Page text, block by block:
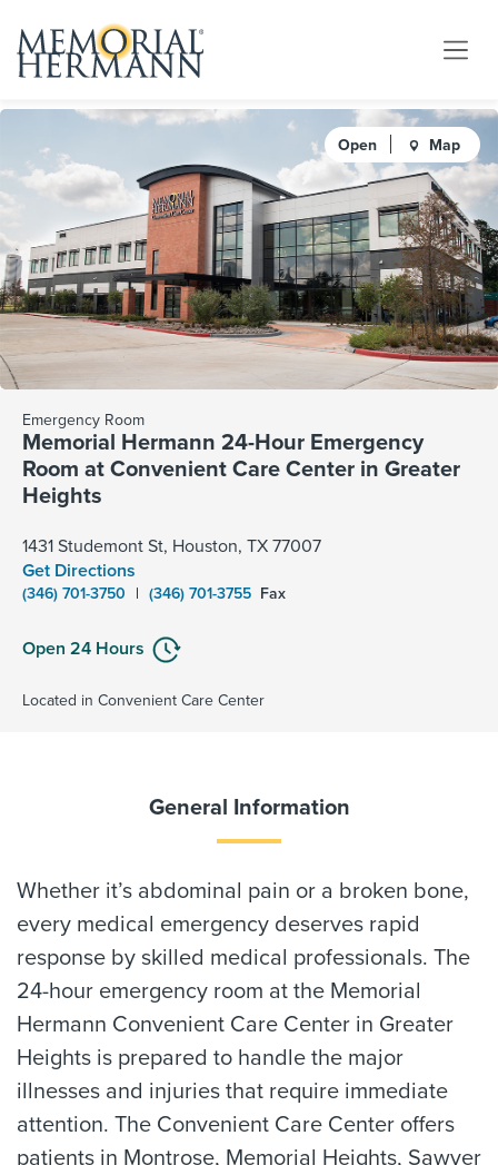
Open Map
Emergency Room
Memorial Hermann 24-Hour Emergency
Room at Convenient Care Center in Greater
Heights
1431 Studemont St, Houston, TX 77007
Get Directions
(346) 701-3750 | (346) 701-3755 Fax
Open 24 Hours
Located in Convenient Care Center
General Information
Whether it’s abdominal pain or a broken bone,
every medical emergency deserves rapid
response by skilled medical professionals. The
24-hour emergency room at the Memorial
Hermann Convenient Care Center in Greater
Heights is prepared to handle the major
illnesses and injuries that require immediate
attention. The Convenient Care Center offers
patients in Montrose, Memorial Heights, Sawyer